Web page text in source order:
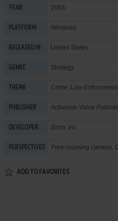
YEAR 2004
PLATFORM Windows
RELEASED IN United States
GENRE Strategy
THEME Crime, Law
PUBLISHER Activision Value
DEVELOPER Zono, Inc.
PERSPECTIVES Free-roaming camera,
ADD TO FAVORITES